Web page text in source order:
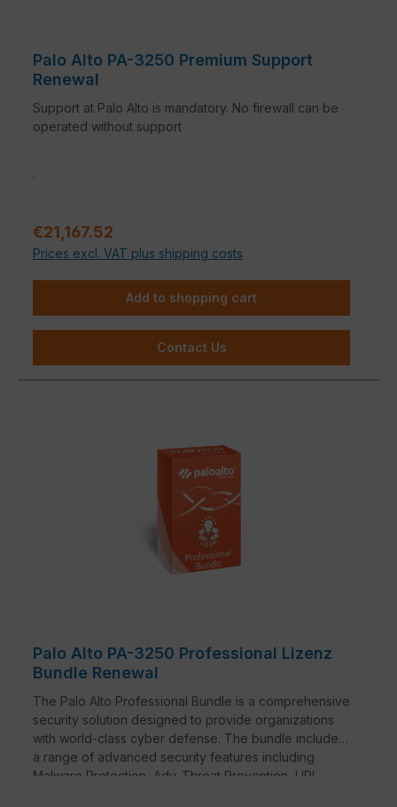
Palo Alto PA-3250 Premium Support
Renewal
Support at Palo Alto is mandatory. No firewall can be
operated without support
.
Regular price:
€21,167.52
Prices excl. VAT plus shipping costs
Add to shopping cart
Contact Us
Palo Alto PA-3250 Professional Lizenz
Bundle Renewal
The Palo Alto Professional Bundle is a comprehensive
security solution designed to provide organizations
with world-class cyber defense. The bundle includes
a range of advanced security features including
Malware Protection, Adv. Threat Prevention, URL